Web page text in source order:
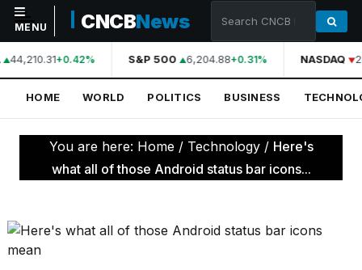
NAVIGATION
Home
World
Politics
Technology
Science
MENU CNCBNews
44,210.31+0.42% S&P 500 6,204.88+0.31% NASDAQ
HOME WORLD POLITICS BUSINESS
You are here: Home / Technology / Here's
what all of those Android status bar icons...